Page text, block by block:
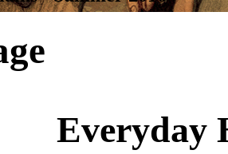
Everyday